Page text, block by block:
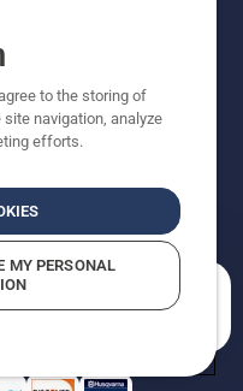
Due to continuous
slightly from images
(CA Residents)
Suspected Violations
to the storing of
navigation, analyze
efforts.
MY PERSONAL
we help you?